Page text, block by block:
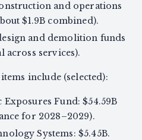
and operations
$1.9B combined).
and demolition funds
across services).
include (selected):
Fund: $54.59B
for 2028–2029).
Systems: $5.45B.